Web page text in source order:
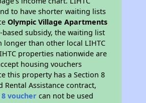
to have shorter waiting lists
Olympic Village Apartments
based subsidy, the waiting list
longer than other local LIHTC
properties nationwide are
housing vouchers
this property has a Section 8
Rental Assistance contract,
voucher can not be used